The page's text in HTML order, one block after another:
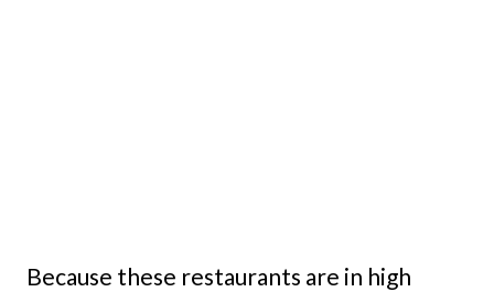
Because these restaurants are in high